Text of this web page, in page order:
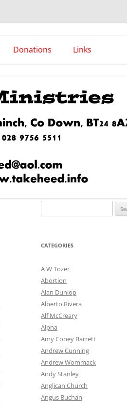
Donations Links
for:
CATEGORIES
A W Tozer
Abortion
Alan Dunlop
Alberto Rivera
Alf McCreary
Alpha
Amy Coney Barrett
Andrew Cunning
Andrew Wommack
Andy Stanley
Anglican Church
Angus Buchan